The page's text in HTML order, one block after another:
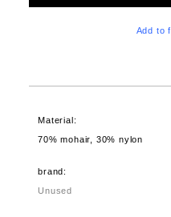
Add to
Material:
70% mohair, 30% nylon
brand:
Unused